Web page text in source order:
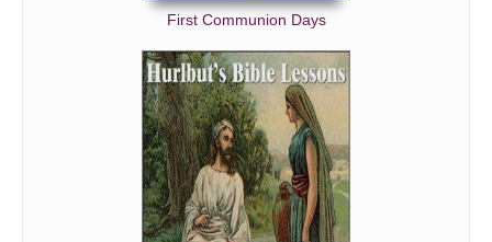
First Communion Days